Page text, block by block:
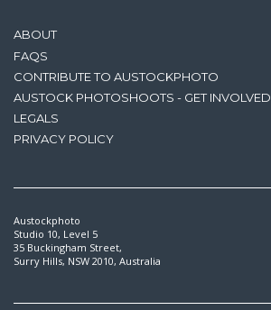
ABOUT
FAQS
CONTRIBUTE TO AUSTOCKPHOTO
AUSTOCK PHOTOSHOOTS - GET INVOLVED
LEGALS
PRIVACY POLICY
Austockphoto
Studio 10, Level 5
35 Buckingham Street,
Surry Hills, NSW 2010, Australia